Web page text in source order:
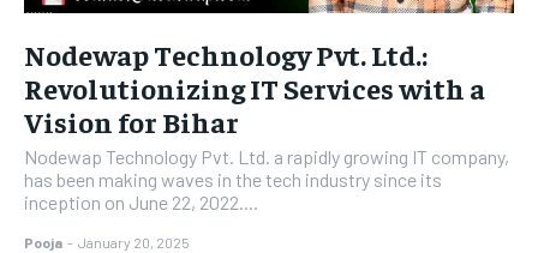
Nodewap Technology Pvt. Ltd.:
Revolutionizing IT Services with a
Vision for Bihar
Nodewap Technology Pvt. Ltd. a rapidly growing IT company,
has been making waves in the tech industry since its
inception on June 22, 2022....
Pooja - January 20, 2025